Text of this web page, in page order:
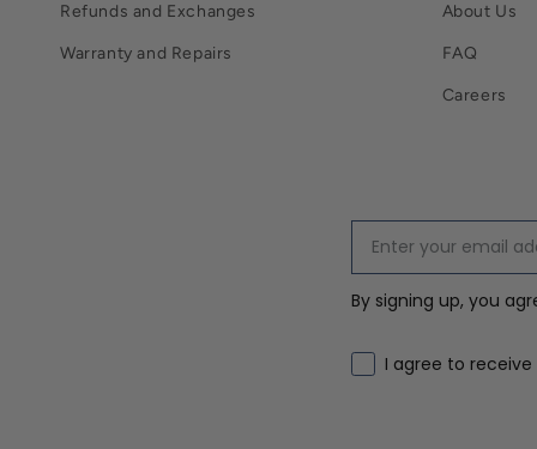
Refunds and Exchanges
Warranty and Repairs
About Us
FAQ
Careers
By signing up, you
Email marketing
I agree to